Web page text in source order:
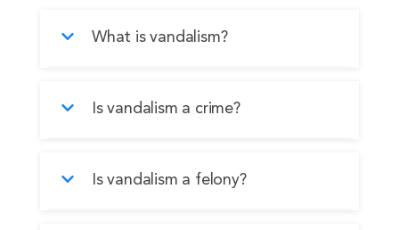
What is vandalism?
destruction or defacement of another
Is vandalism a crime?
depending on the severity of the case,
Is vandalism a felony?